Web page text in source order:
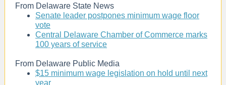
From Delaware State News
Senate leader postpones minimum wage floor
vote
Central Delaware Chamber of Commerce marks
100 years of service
From Delaware Public Media
$15 minimum wage legislation on hold until next
year